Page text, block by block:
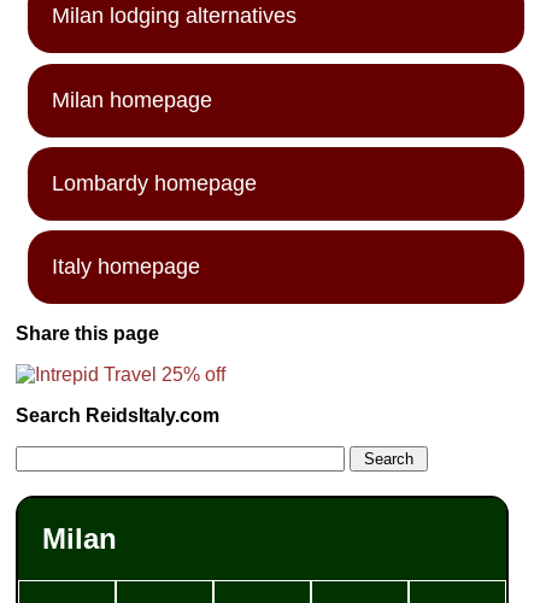
Milan lodging alternatives
Milan homepage
Lombardy homepage
Italy homepage
Share this page
Search ReidsItaly.com
Milan